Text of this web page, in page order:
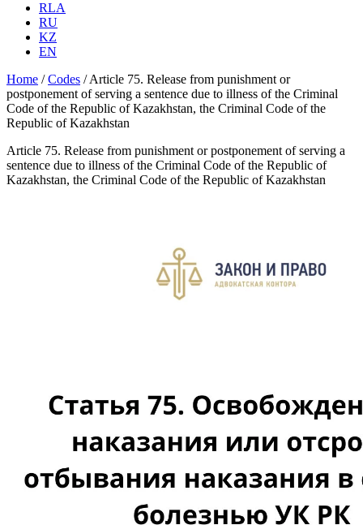
RLA
RU
KZ
EN
Home /Codes /Article 75. Release from punishment or
postponement of serving a sentence due to illness of the Criminal
Code of the Republic of Kazakhstan, the Criminal Code of the
Republic of Kazakhstan
Article 75. Release from punishment or postponement of serving a
sentence due to illness of the Criminal Code of the Republic of
Kazakhstan, the Criminal Code of the Republic of Kazakhstan